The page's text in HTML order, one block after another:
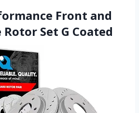
Front and
Rotor Set G Coated